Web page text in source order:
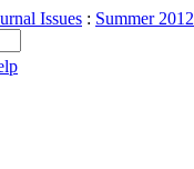
Issues : Summer 2012